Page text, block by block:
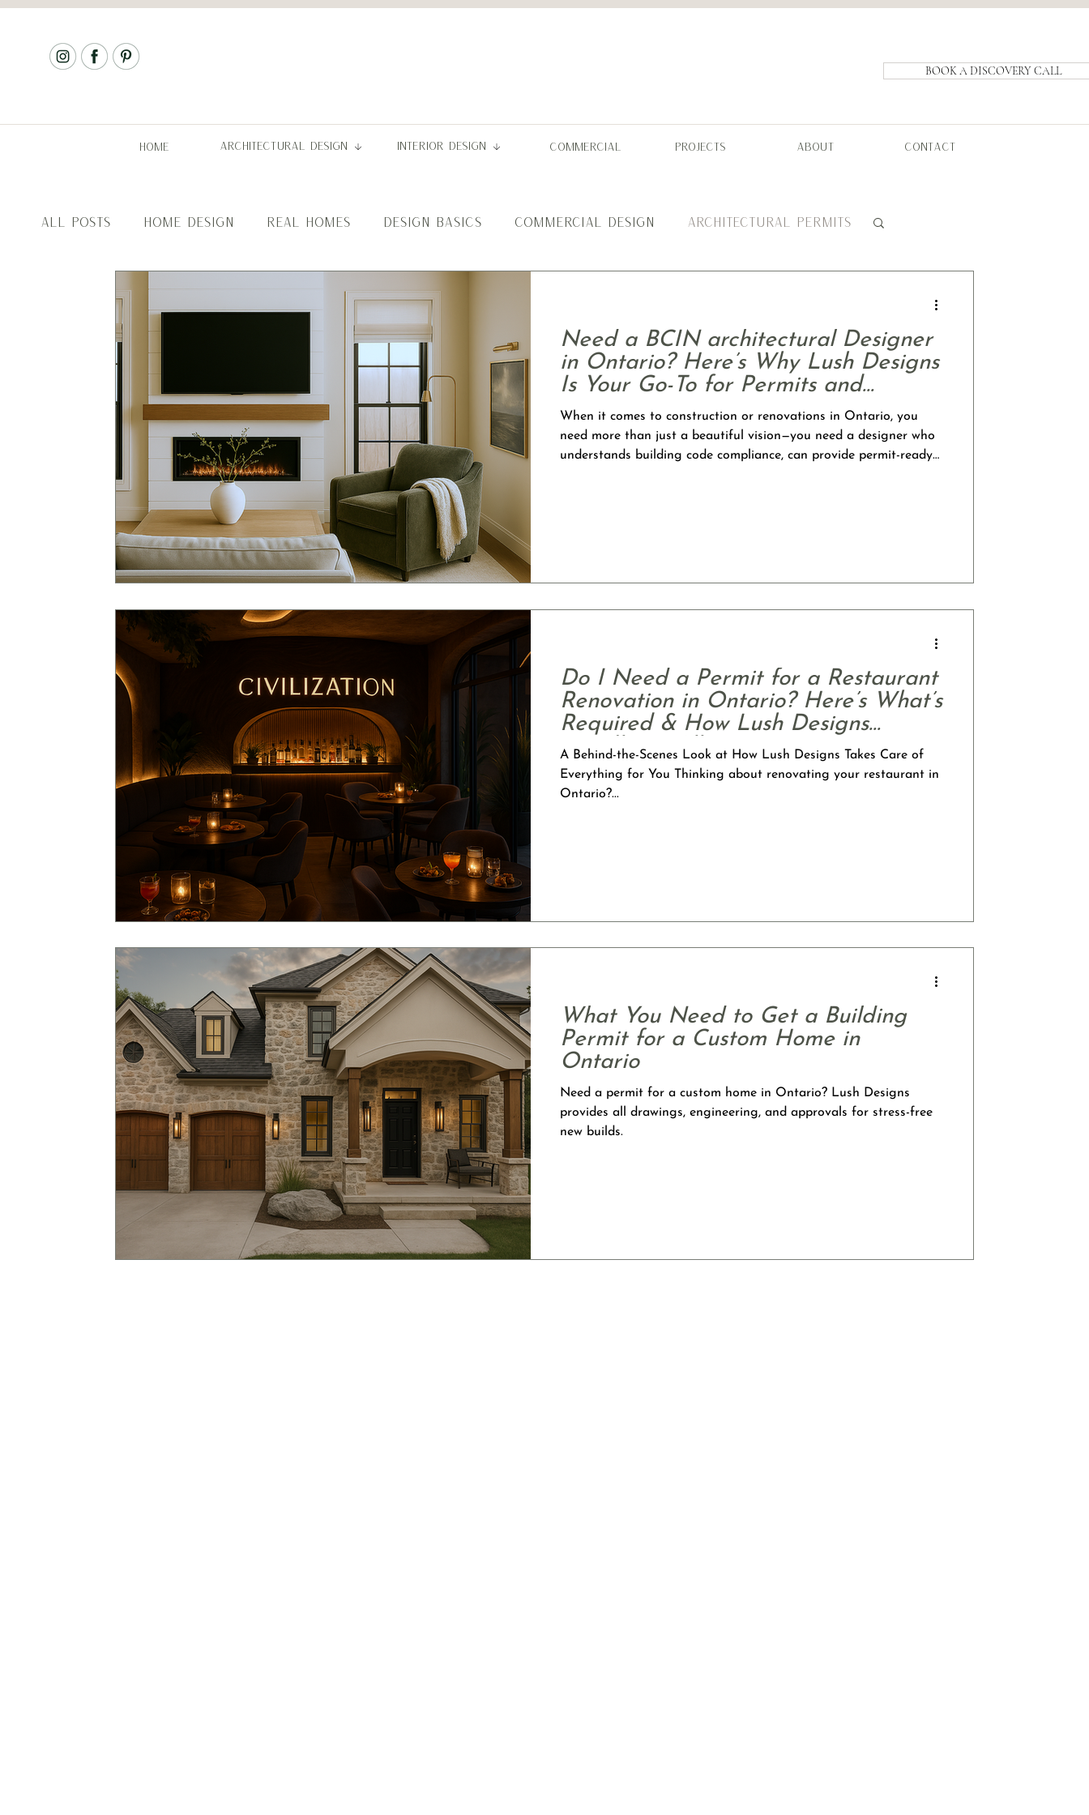
BOOK A DISCOVERY CALL
ARCHITECTURAL DESIGN INTERIOR DESIGN
HOME COMMERCIAL PROJECTS ABOUT CONTACT
ALL POSTS HOME DESIGN REAL HOMES DESIGN BASICS COMMERCIAL DESIGN ARCHITECTURAL PERMITS
Need a BCIN architectural Designer
in Ontario? Here’s Why Lush Designs
Is Your Go-To for Permits and
Interior Design
When it comes to construction or renovations in Ontario, you
need more than just a beautiful vision—you need a designer who
understands building code compliance, can provide permit-ready
Do I Need a Permit for a Restaurant
Renovation in Ontario? Here’s What’s
Required & How Lush Designs
Handles It All
A Behind-the-Scenes Look at How Lush Designs Takes Care of
Everything for You Thinking about renovating your restaurant in
Ontario?...
What You Need to Get a Building
Permit for a Custom Home in
Ontario
Need a permit for a custom home in Ontario? Lush Designs
provides all drawings, engineering, and approvals for stress-free
new builds.